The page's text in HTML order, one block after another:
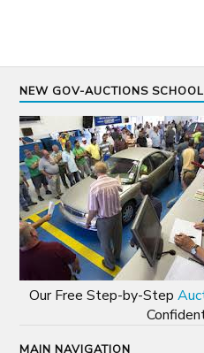
NEW GOV-AUCTIONS SCHOOL
Our Free Step-by-Step
MAIN NAVIGATION